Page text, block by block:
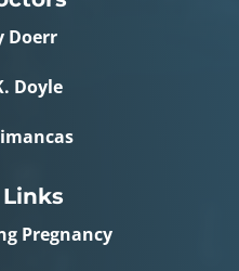
Doerr
Doyle
Pregnancy